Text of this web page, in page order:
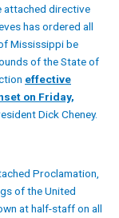
attached directive
has ordered all
Mississippi be
of the State of
effective
on Friday,
Dick Cheney.
Proclamation,
of the United
at half-staff on all